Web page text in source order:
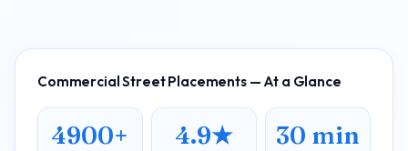
Commercial Street Placements — At a Glance
4900+ 4.9★ 30 min